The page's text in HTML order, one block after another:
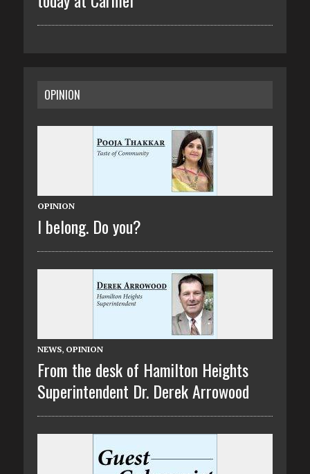
OPINION
OPINION
I belong. Do you?
NEWS, OPINION
From the desk of Hamilton Heights
Superintendent Dr. Derek Arrowood